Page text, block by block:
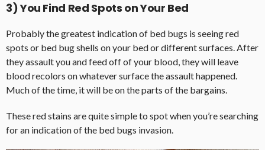
3) You Find Red Spots on Your Bed
Probably the greatest indication of bed bugs is seeing red
spots or bed bug shells on your bed or different surfaces. After
they assault you and feed off of your blood, they will leave
blood recolors on whatever surface the assault happened.
Much of the time, it will be on the parts of the bargains.
These red stains are quite simple to spot when you’re searching
for an indication of the bed bugs invasion.